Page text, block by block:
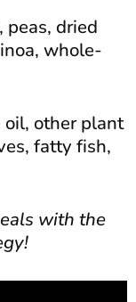
peas, dried
whole-
other plant
fatty fish,
with the